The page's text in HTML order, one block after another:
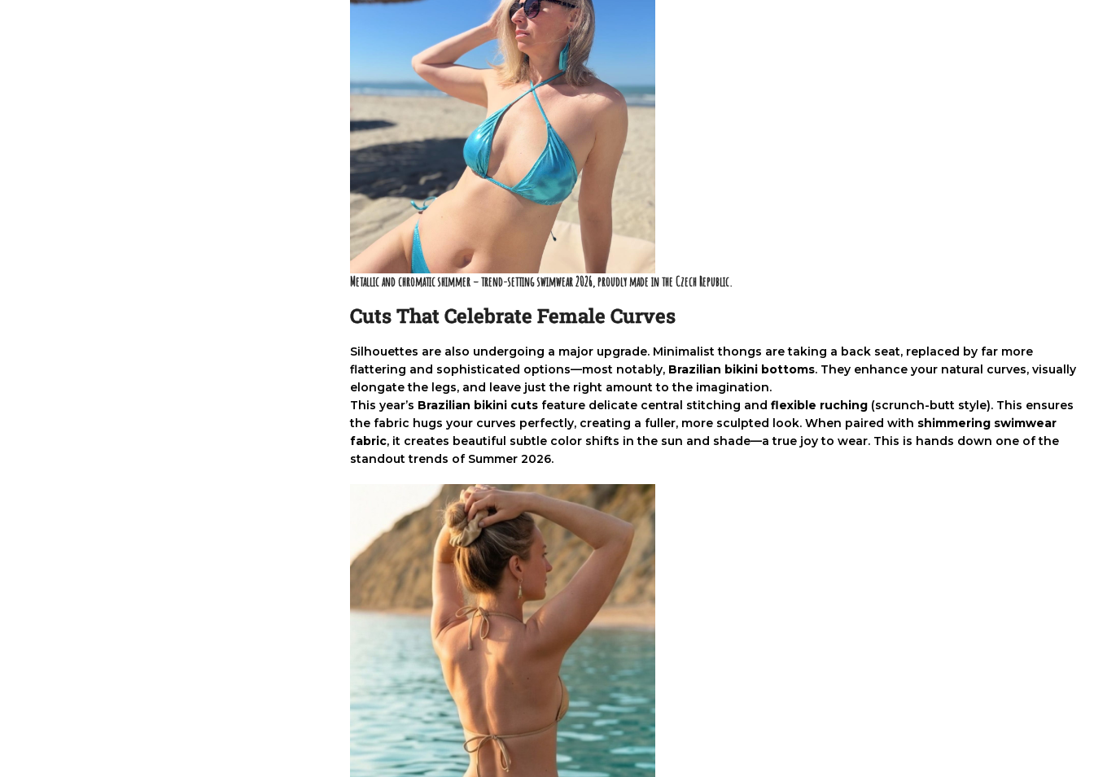
Metallic and chromatic shimmer – trend-setting swimwear 2026, proudly made in the Czech Republic.
Cuts That Celebrate Female Curves
Silhouettes are also undergoing a major upgrade. Minimalist thongs are taking a back seat, replaced by far more
flattering and sophisticated options—most notably, Brazilian bikini bottoms. They enhance your natural curves, visually
elongate the legs, and leave just the right amount to the imagination.
This year’s Brazilian bikini cuts feature delicate central stitching and flexible ruching (scrunch-butt style). This ensures
the fabric hugs your curves perfectly, creating a fuller, more sculpted look. When paired with shimmering swimwear
fabric, it creates beautiful subtle color shifts in the sun and shade—a true joy to wear. This is hands down one of the
standout trends of Summer 2026.